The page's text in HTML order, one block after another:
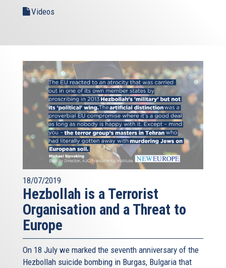
Videos
18/07/2019
Hezbollah is a Terrorist
Organisation and a Threat to
Europe
On 18 July we marked the seventh anniversary of the
Hezbollah suicide bombing in Burgas, Bulgaria that